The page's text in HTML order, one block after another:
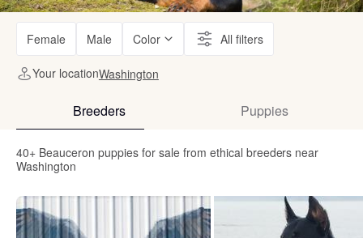
Female Male Color All filters
Your locationWashington
Breeders Puppies
40+ Beauceron puppies for sale from ethical breeders near
Washington